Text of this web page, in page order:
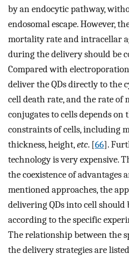
by an endocytic pathway,
endosomal escape. However,
mortality rate and intracellar
during the delivery should be
Compared with
deliver the QDs directly to the
cell death rate, and the rate of
conjugates to cells depends on
constraints of cells, including
thickness, height,etc. [66].
technology is very expensive.
the coexistence of advantages
mentioned approaches, the
delivering QDs into cell should
according to the specific
The relationship between the
the delivery strategies are